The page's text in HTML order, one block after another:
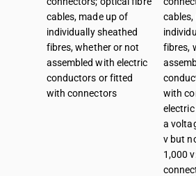
cables, made up of
individually sheathed
fibres, whether or not
assembled with electric
conductors or fitted
with connectors
fibres,
with
a
v but
1,000